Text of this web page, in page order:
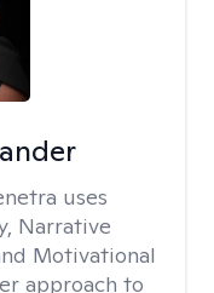
uses
Narrative
Motivational
approach to